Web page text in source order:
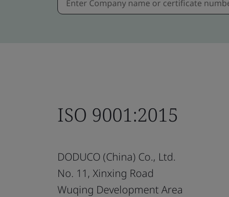
ISO 9001:2015
DODUCO (China) Co., Ltd.
No. 11, Xinxing Road
Wuqing Development Area